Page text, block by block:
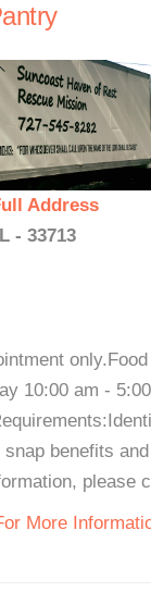
Address
- 33713
10:00 am -
benefits
please
More